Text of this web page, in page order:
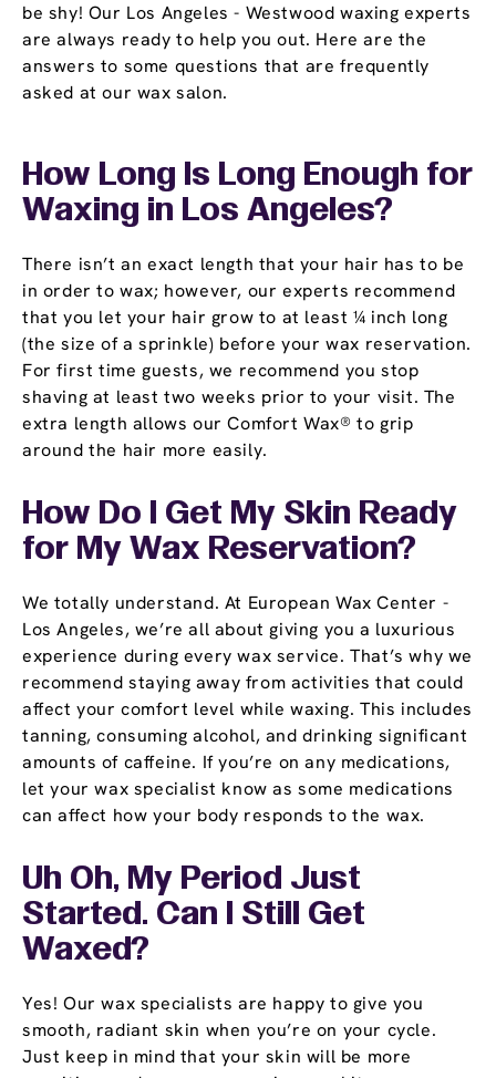
be shy! Our Los Angeles - Westwood waxing experts
are always ready to help you out. Here are the
answers to some questions that are frequently
asked at our wax salon.
How Long Is Long Enough for
Waxing in Los Angeles?
There isn’t an exact length that your hair has to be
in order to wax; however, our experts recommend
that you let your hair grow to at least ¼ inch long
(the size of a sprinkle) before your wax reservation.
For first time guests, we recommend you stop
shaving at least two weeks prior to your visit. The
extra length allows our Comfort Wax® to grip
around the hair more easily.
How Do I Get My Skin Ready
for My Wax Reservation?
We totally understand. At European Wax Center -
Los Angeles, we’re all about giving you a luxurious
experience during every wax service. That’s why we
recommend staying away from activities that could
affect your comfort level while waxing. This includes
tanning, consuming alcohol, and drinking significant
amounts of caffeine. If you’re on any medications,
let your wax specialist know as some medications
can affect how your body responds to the wax.
Uh Oh, My Period Just
Started. Can I Still Get
Waxed?
Yes! Our wax specialists are happy to give you
smooth, radiant skin when you’re on your cycle.
Just keep in mind that your skin will be more